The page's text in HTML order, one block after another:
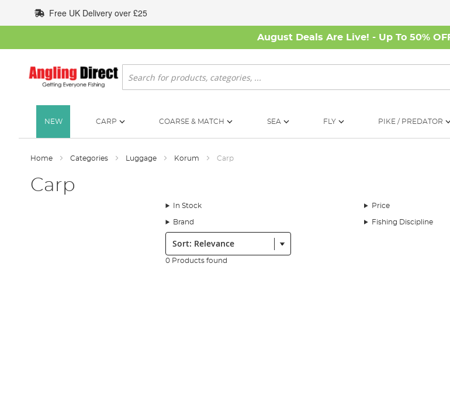
to
Content
Free UK Delivery over £25
August Deals Are Live! - Up To 50%
Search
NEW CARP COARSE & MATCH SEA FLY PIKE / PREDATOR
Home Categories Luggage Korum Carp
Carp
In Stock Price
Brand Fishing Discipline
Sort:
0 Products found